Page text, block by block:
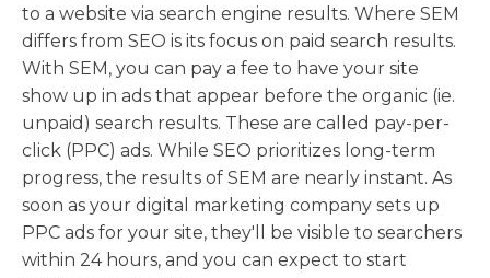
to a website via search engine results. Where SEM
differs from SEO is its focus on paid search results.
With SEM, you can pay a fee to have your site
show up in ads that appear before the organic (ie.
unpaid) search results. These are called pay-per-
click (PPC) ads. While SEO prioritizes long-term
progress, the results of SEM are nearly instant. As
soon as your digital marketing company sets up
PPC ads for your site, they'll be visible to searchers
within 24 hours, and you can expect to start